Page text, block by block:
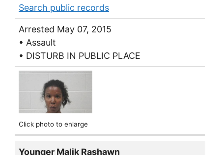
Search public records
Arrested May 07, 2015
• Assault
• DISTURB IN PUBLIC PLACE
Click photo to enlarge
Younger Malik Rashawn